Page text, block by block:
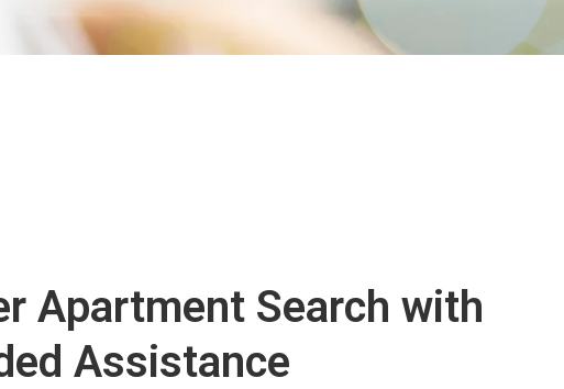
Apartment Search with
Assistance